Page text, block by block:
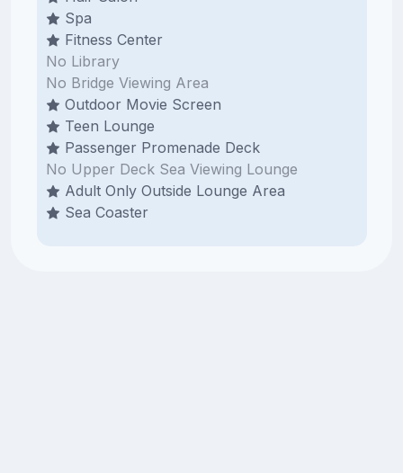
Spa
Fitness Center
No Library
No Bridge Viewing Area
Outdoor Movie Screen
Teen Lounge
Passenger Promenade Deck
No Upper Deck Sea Viewing Lounge
Adult Only Outside Lounge Area
Sea Coaster